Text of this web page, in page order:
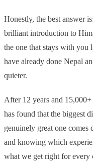
Honestly, the best answer
brilliant introduction to
the one that stays with you
have already done Nepal
quieter.
After 12 years and
has found that the biggest
genuinely great one
and knowing which
what we get right for every